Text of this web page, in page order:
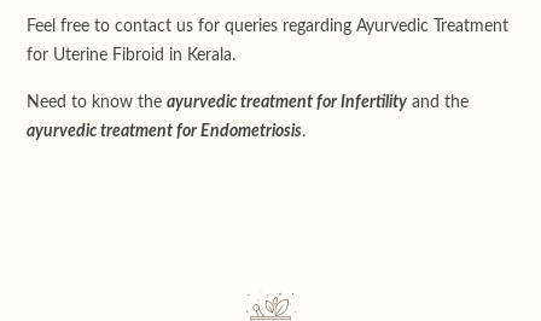
Feel free to contact us for queries regarding Ayurvedic Treatment
for Uterine Fibroid in Kerala.
Need to know theayurvedic treatment for Infertility and the
ayurvedic treatment for Endometriosis.